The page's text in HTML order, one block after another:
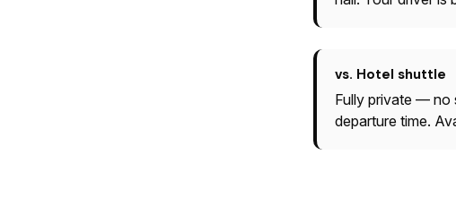
vs. Hotel shuttle
Fully private — no
departure time.